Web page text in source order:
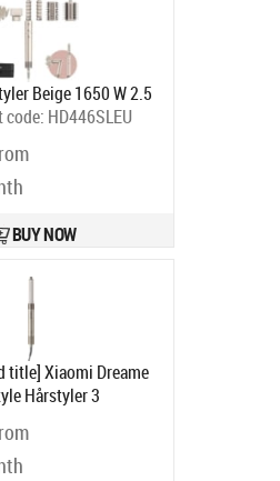
Beige 1650 W 2.5
code: HD446SLEU
BUY NOW
title] Xiaomi Dreame
Hårstyler 3
3
code:
in 4-6 bd